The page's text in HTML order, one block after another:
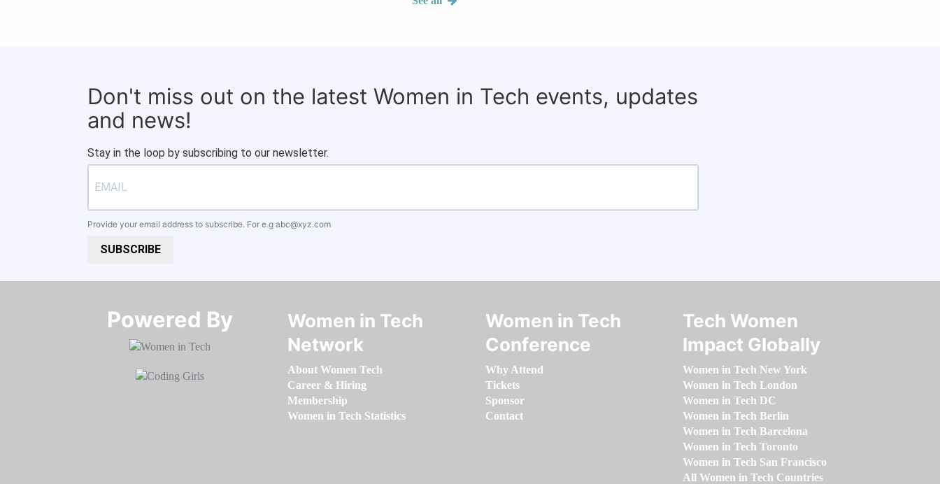
Don't miss out on the latest Women in Tech events, updates
and news!
Stay in the loop by subscribing to our newsletter.
Provide your email address to subscribe. For e.g abc@xyz.com
SUBSCRIBE
Powered By​​​​​​​
Women in Tech
Network
About Women Tech
Career & Hiring
Membership
Women in Tech Statistics
Women in Tech
Conference
Why Attend
Tickets
Sponsor
Contact
Tech Women
Impact Globally
Women in Tech New York
Women in Tech London
Women in Tech DC
Women in Tech Berlin
Women in Tech Barcelona
Women in Tech Toronto
Women in Tech San Francisco
All Women in Tech Countries